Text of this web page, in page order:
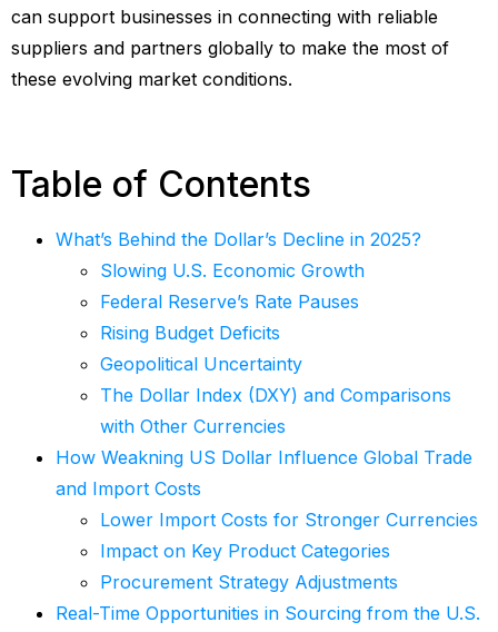
can support businesses in connecting with reliable
suppliers and partners globally to make the most of
these evolving market conditions.
Table of Contents
What’s Behind the Dollar’s Decline in 2025?
Slowing U.S. Economic Growth
Federal Reserve’s Rate Pauses
Rising Budget Deficits
Geopolitical Uncertainty
The Dollar Index (DXY) and Comparisons
with Other Currencies
How Weakning US Dollar Influence Global Trade
and Import Costs
Lower Import Costs for Stronger Currencies
Impact on Key Product Categories
Procurement Strategy Adjustments
Real-Time Opportunities in Sourcing from the U.S.